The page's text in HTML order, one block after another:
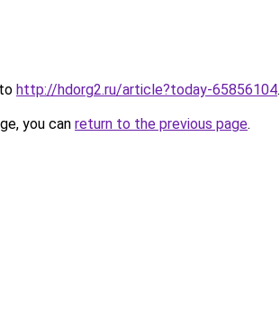
http://hdorg2.ru/article?today-65856104.
you can return to the previous page.